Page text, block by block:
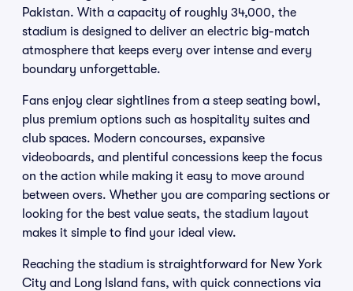
Pakistan. With a capacity of roughly 34,000, the
stadium is designed to deliver an electric big-match
atmosphere that keeps every over intense and every
boundary unforgettable.
Fans enjoy clear sightlines from a steep seating bowl,
plus premium options such as hospitality suites and
club spaces. Modern concourses, expansive
videoboards, and plentiful concessions keep the focus
on the action while making it easy to move around
between overs. Whether you are comparing sections or
looking for the best value seats, the stadium layout
makes it simple to find your ideal view.
Reaching the stadium is straightforward for New York
City and Long Island fans, with quick connections via